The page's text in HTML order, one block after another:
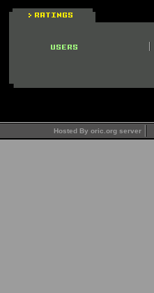
Hosted By oric.org server